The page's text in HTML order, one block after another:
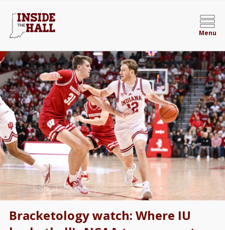
Menu
Bracketology watch: Where IU